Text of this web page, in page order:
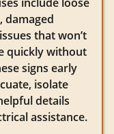
damaged
that won’t
quickly without
signs early
isolate
details
assistance.